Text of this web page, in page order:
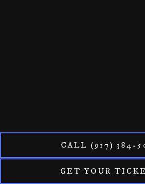
CALL (917) 384-
GET YOUR